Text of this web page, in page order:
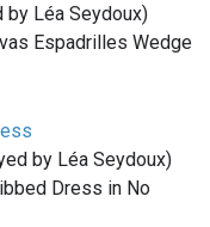
by Léa Seydoux)
Espadrilles Wedge
by Léa Seydoux)
Dress in No